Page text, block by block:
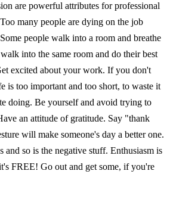
are powerful attributes for professional
many people are dying on the job
people walk into a room and breathe
into the same room and do their best
excited about your work. If you don't
is too important and too short, to waste it
doing. Be yourself and avoid trying to
an attitude of gratitude. Say "thank
will make someone's day a better one.
and so is the negative stuff. Enthusiasm is
FREE! Go out and get some, if you're